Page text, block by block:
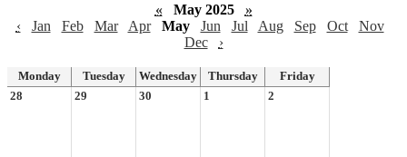
« May 2025
»
‹
Jan Feb Mar Apr May Jun Jul Aug Sep Oct
Nov
Dec
›
Monday Tuesday Wednesday Thursday
Friday
28
29 30 1 2